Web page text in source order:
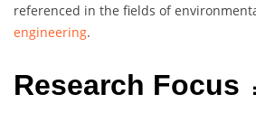
referenced in the fields of
engineering.
Research Focus